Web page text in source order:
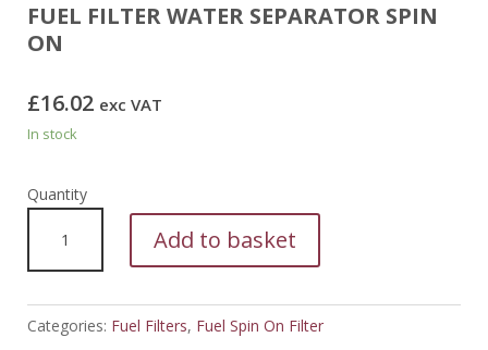
FUEL FILTER WATER SEPARATOR SPIN
ON
£16.02 exc VAT
In stock
quantity
Add to basket
Categories: Fuel Filters, Fuel Spin On Filter